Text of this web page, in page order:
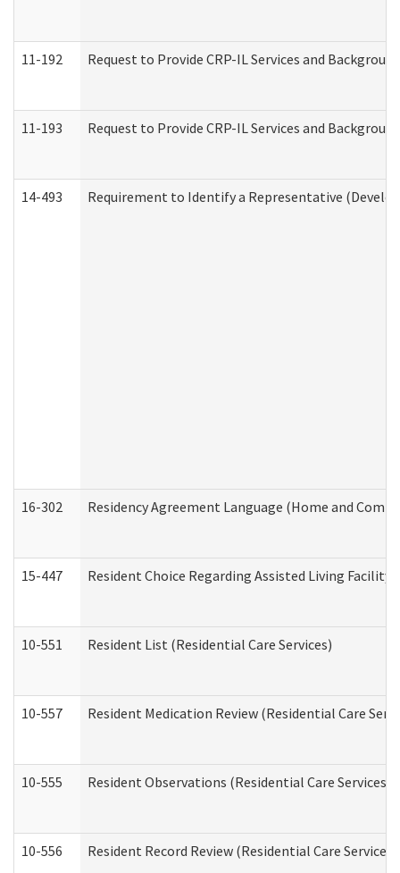
11-192 Request to Provide CRP-IL Services and
11-193 Request to Provide CRP-IL Services and
14-493 Requirement to Identify a Representative
16-302 Residency Agreement Language (Home and
15-447 Resident Choice Regarding Assisted Living
10-551 Resident List (Residential Care Services)
10-557 Resident Medication Review (Residential Care
10-555 Resident Observations (Residential Care Services)
10-556 Resident Record Review (Residential Care Services)